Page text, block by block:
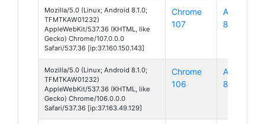
Mozilla/5.0 (Linux; Android 8.1.0;
TFMTKAW01232)
AppleWebKit/537.36 (KHTML, like
Gecko) Chrome/107.0.0.0
Safari/537.36 [ip:37.160.150.143]
Chrome
107
Android
8
Mozilla/5.0 (Linux; Android 8.1.0;
TFMTKAW01232)
AppleWebKit/537.36 (KHTML, like
Gecko) Chrome/106.0.0.0
Safari/537.36 [ip:37.163.49.129]
Chrome
106
Android
8